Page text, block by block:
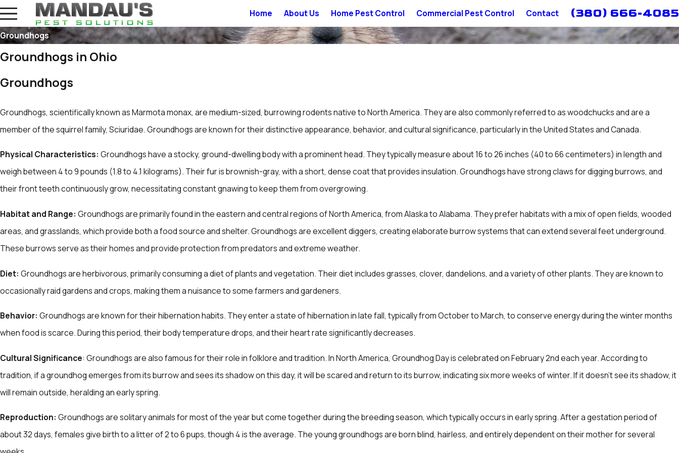
Home About Us Home Pest Control Commercial Pest Control Contact (380) 666-4085
Groundhogs
Groundhogs in Ohio
Groundhogs
Groundhogs, scientifically known as Marmota monax, are medium-sized, burrowing rodents native to North America. They are also commonly referred to as woodchucks and are a
member of the squirrel family, Sciuridae. Groundhogs are known for their distinctive appearance, behavior, and cultural significance, particularly in the United States and Canada.
Physical Characteristics: Groundhogs have a stocky, ground-dwelling body with a prominent head. They typically measure about 16 to 26 inches (40 to 66 centimeters) in length and
weigh between 4 to 9 pounds (1.8 to 4.1 kilograms). Their fur is brownish-gray, with a short, dense coat that provides insulation. Groundhogs have strong claws for digging burrows, and
their front teeth continuously grow, necessitating constant gnawing to keep them from overgrowing.
Habitat and Range: Groundhogs are primarily found in the eastern and central regions of North America, from Alaska to Alabama. They prefer habitats with a mix of open fields, wooded
areas, and grasslands, which provide both a food source and shelter. Groundhogs are excellent diggers, creating elaborate burrow systems that can extend several feet underground.
These burrows serve as their homes and provide protection from predators and extreme weather.
Diet: Groundhogs are herbivorous, primarily consuming a diet of plants and vegetation. Their diet includes grasses, clover, dandelions, and a variety of other plants. They are known to
occasionally raid gardens and crops, making them a nuisance to some farmers and gardeners.
Behavior: Groundhogs are known for their hibernation habits. They enter a state of hibernation in late fall, typically from October to March, to conserve energy during the winter months
when food is scarce. During this period, their body temperature drops, and their heart rate significantly decreases.
Cultural Significance: Groundhogs are also famous for their role in folklore and tradition. In North America, Groundhog Day is celebrated on February 2nd each year. According to
tradition, if a groundhog emerges from its burrow and sees its shadow on this day, it will be scared and return to its burrow, indicating six more weeks of winter. If it doesn't see its shadow, it
will remain outside, heralding an early spring.
Reproduction: Groundhogs are solitary animals for most of the year but come together during the breeding season, which typically occurs in early spring. After a gestation period of
about 32 days, females give birth to a litter of 2 to 6 pups, though 4 is the average. The young groundhogs are born blind, hairless, and entirely dependent on their mother for several